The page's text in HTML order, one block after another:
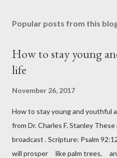
Popular posts from this
How to stay young
life
November 26, 2017
How to stay young and youthful
from Dr. Charles F. Stanley
broadcast . Scripture: Psalm
will prosper like palm trees,